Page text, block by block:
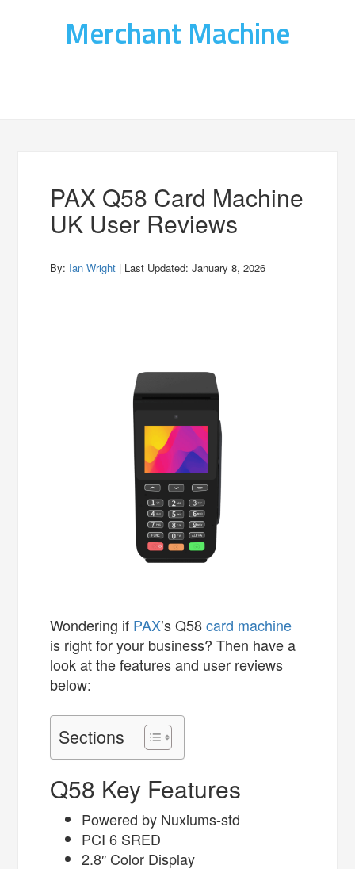
Merchant Machine
PAX Q58 Card Machine
UK User Reviews
By: Ian Wright | Last Updated:January 8, 2026
Wondering if PAX’s Q58card machine
is right for your business? Then have a
look at the features and user reviews
below:
Sections
Q58 Key Features
Powered by Nuxiums-std
PCI 6 SRED
2.8″ Color Display